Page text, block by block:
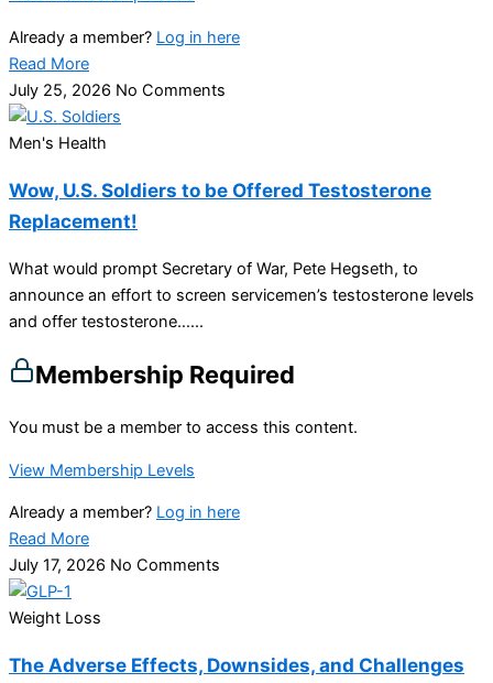
Already a member? Log in here
Read More
July 25, 2026 No Comments
Men's Health
Wow, U.S. Soldiers to be Offered Testosterone
Replacement!
What would prompt Secretary of War, Pete Hegseth, to
announce an effort to screen servicemen’s testosterone levels
and offer testosterone…...
Membership Required
You must be a member to access this content.
View Membership Levels
Already a member? Log in here
Read More
July 17, 2026 No Comments
Weight Loss
The Adverse Effects, Downsides, and Challenges